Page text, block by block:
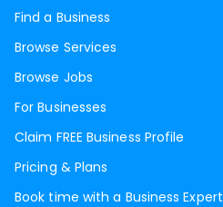
Find a Business
Browse Services
Browse Jobs
For Businesses
Claim FREE Business Profile
Pricing & Plans
Book time with a Business Expert